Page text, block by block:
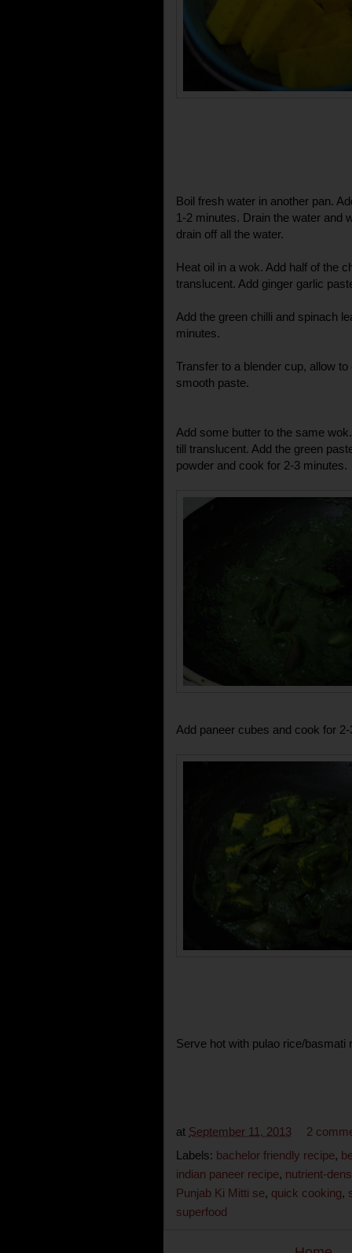
Boil fresh water in another pan.
1-2 minutes. Drain the water and
drain off all the water.
Heat oil in a wok. Add half of the
translucent. Add ginger garlic
Add the green chilli and spinach
minutes.
Transfer to a blender cup, allow
smooth paste.
Add some butter to the same
till translucent. Add the green
powder and cook for 2-3 minutes.
Add paneer cubes and cook for
Serve hot with pulao rice/basmati
at September 11, 2013
2
Labels: bachelor friendly recipe,
indian paneer recipe, nutrient-
Punjab Ki Mitti se, quick cooking,
superfood